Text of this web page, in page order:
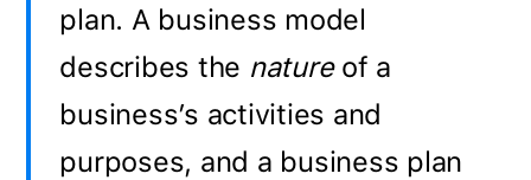
plan. A business model
describes the natureof a
business’s activities and
purposes, and a business plan